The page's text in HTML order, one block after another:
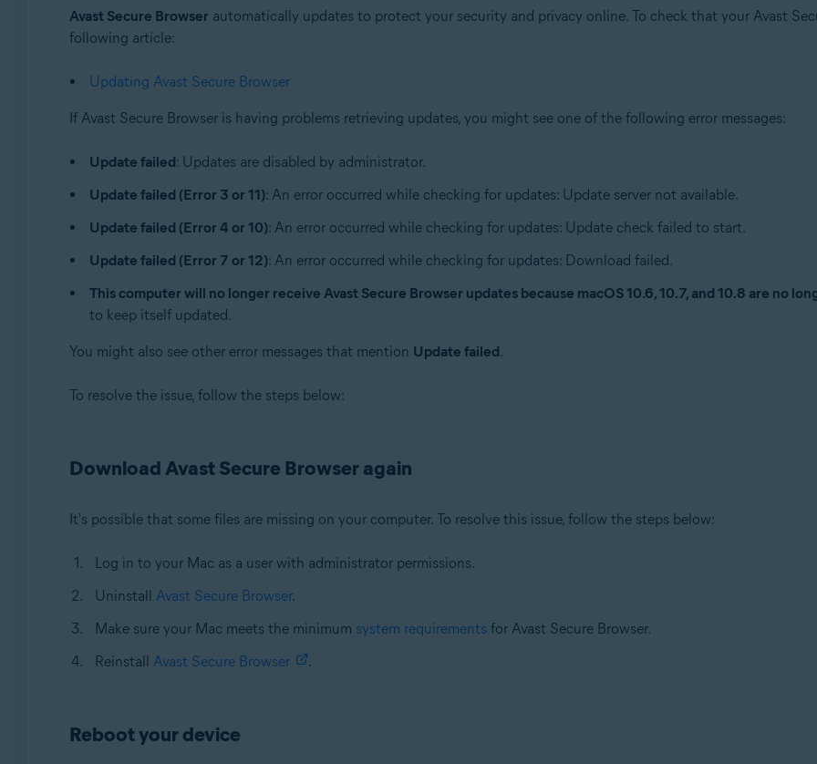
Windows and macOS
Avast Secure Browser automatically updates to protect your security and privacy online. To check that your Avast
following article:
Updating Avast Secure Browser
If Avast Secure Browser is having problems retrieving updates, you might see one of the following error messages:
Update failed: Updates are disabled by administrator.
Update failed (Error 3 or 11): An error occurred while checking for updates: Update server not available.
Update failed (Error 4 or 10): An error occurred while checking for updates: Update check failed to start.
Update failed (Error 7 or 12): An error occurred while checking for updates: Download failed.
This computer will no longer receive Avast Secure Browser updates because macOS 10.6, 10.7, and 10.8 are no
to keep itself updated.
You might also see other error messages that mention Update failed.
To resolve the issue, follow the steps below:
Download Avast Secure Browser again
It's possible that some files are missing on your computer. To resolve this issue, follow the steps below:
Log in to your Mac as a user with administrator permissions.
Uninstall Avast Secure Browser.
Make sure your Mac meets the minimum system requirements for Avast Secure Browser.
Reinstall Avast Secure Browser .
Reboot your device